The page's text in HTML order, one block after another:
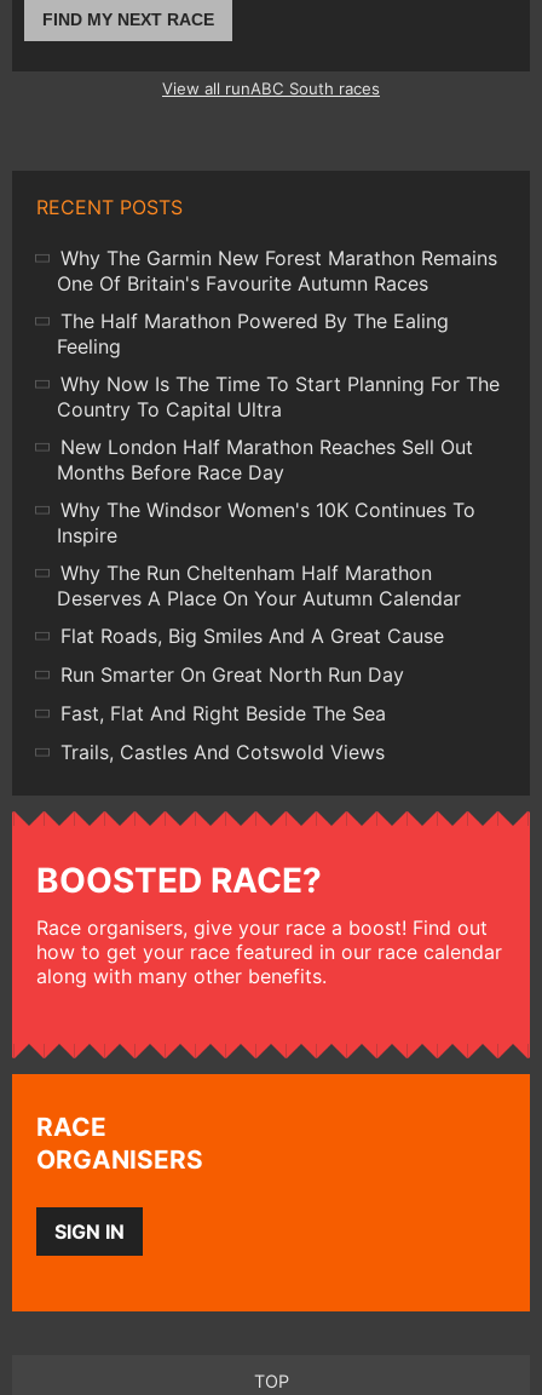
FIND MY NEXT RACE
View all runABC South races
RECENT POSTS
Why The Garmin New Forest Marathon Remains
One Of Britain's Favourite Autumn Races
The Half Marathon Powered By The Ealing
Feeling
Why Now Is The Time To Start Planning For The
Country To Capital Ultra
New London Half Marathon Reaches Sell Out
Months Before Race Day
Why The Windsor Women's 10K Continues To
Inspire
Why The Run Cheltenham Half Marathon
Deserves A Place On Your Autumn Calendar
Flat Roads, Big Smiles And A Great Cause
Run Smarter On Great North Run Day
Fast, Flat And Right Beside The Sea
Trails, Castles And Cotswold Views
BOOSTED RACE?
Race organisers, give your race a boost! Find out
how to get your race featured in our race calendar
along with many other benefits.
RACE
ORGANISERS
SIGN IN
TOP